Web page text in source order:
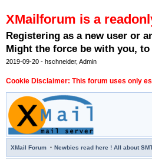
XMailforum is a
Registering as a new user or
Might the force be with you,
2019-09-20 - hschneider, Admin
Cookie Disclaimer: This forum uses only
XMail Forum · Newbies read here ! All about